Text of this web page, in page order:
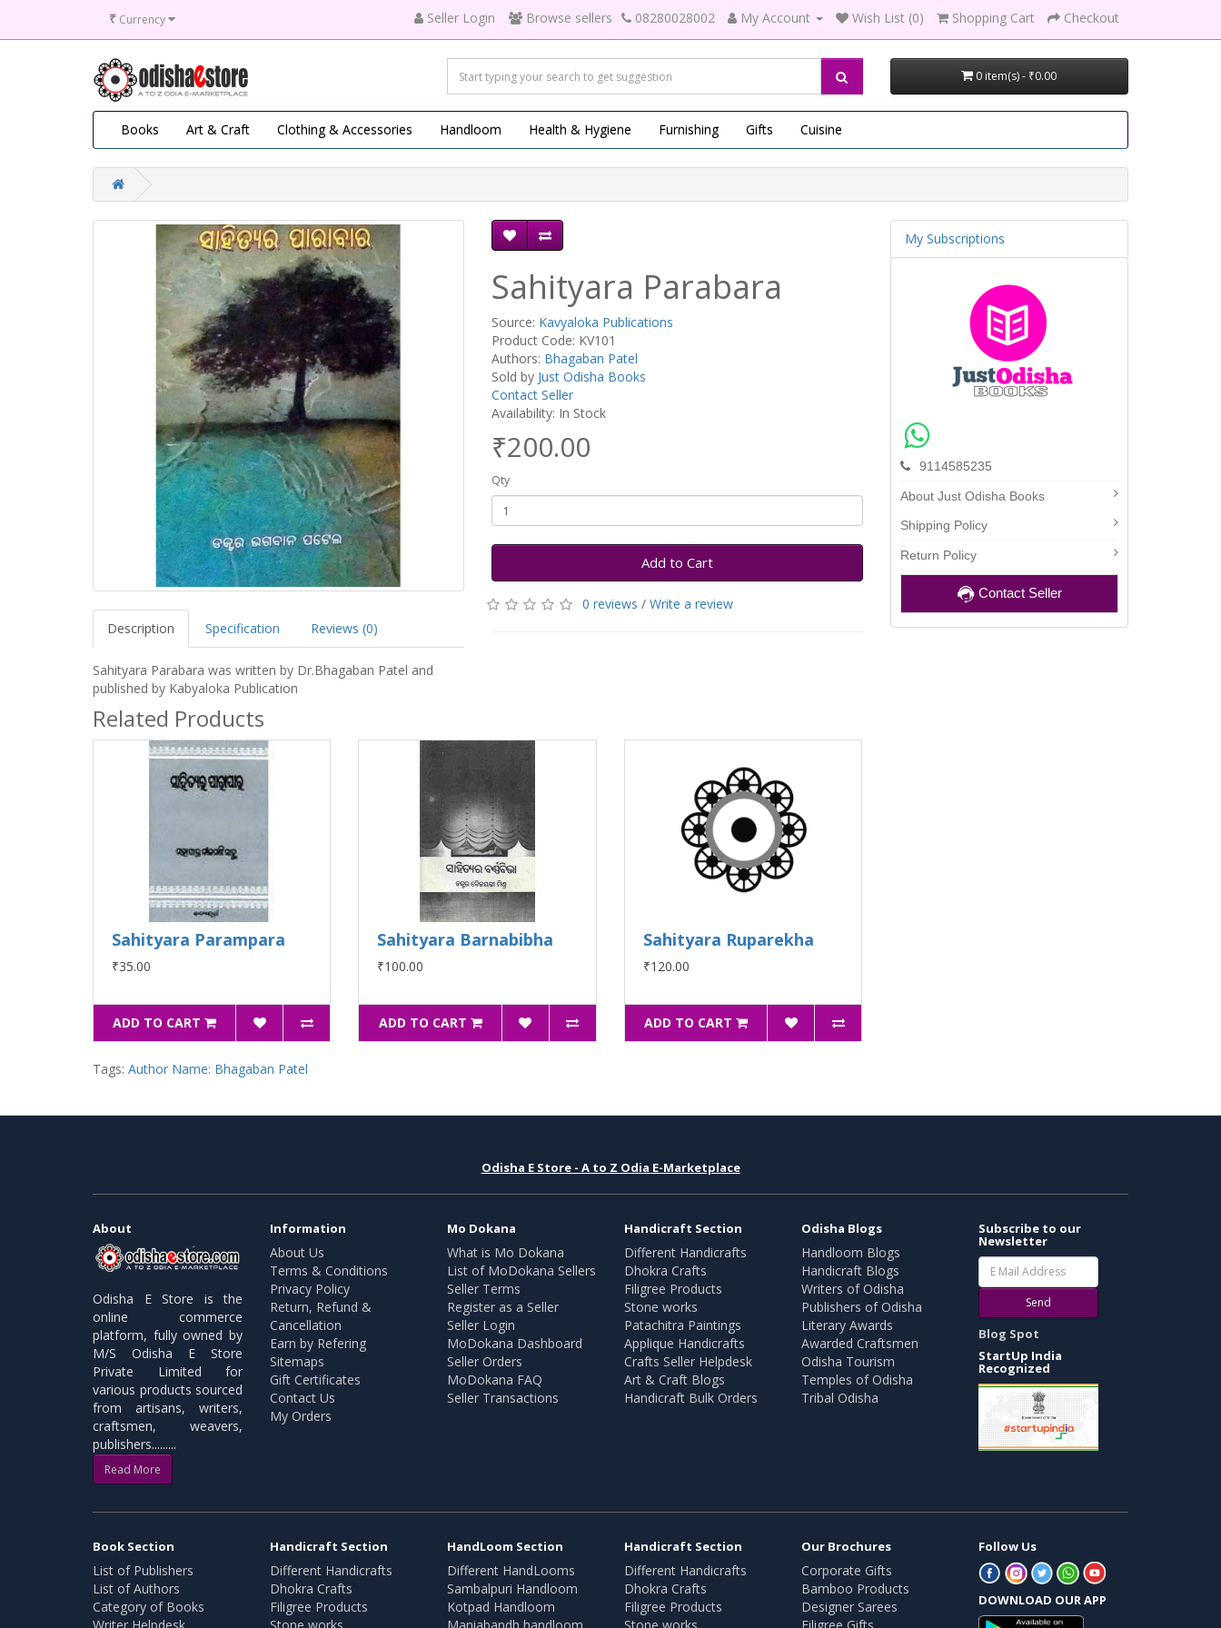
₹ Currency Seller Login Browse sellers 08280028002 My Account Wish List (0) Shopping Cart Checkout
0 item(s) - ₹0.00
Books Art & Craft Clothing & Accessories Handloom Health & Hygiene Furnishing Gifts Cuisine
Description Specification Reviews (0)
Sahityara Parabara was written by Dr.Bhagaban Patel and
published by Kabyaloka Publication
Sahityara Parabara
Source: Kavyaloka Publications
Product Code: KV101
Authors: Bhagaban Patel
Sold by Just Odisha Books
Contact Seller
Availability: In Stock
₹200.00
Qty
Add to Cart
0 reviews / Write a review
Related Products
Sahityara Parampara
₹35.00
ADD TO CART
Sahityara Barnabibha
₹100.00
ADD TO CART
Sahityara Ruparekha
₹120.00
ADD TO CART
Tags: Author Name: Bhagaban Patel
My Subscriptions
9114585235
About Just Odisha Books
Shipping Policy
Return Policy
Contact Seller
Odisha E Store - A to Z Odia E-Marketplace
About
Odisha E Store is the
online commerce
platform, fully owned by
M/S Odisha E Store
Private Limited for
various products sourced
from artisans, writers,
craftsmen, weavers,
publishers.........
Read More
Information
About Us
Terms & Conditions
Privacy Policy
Return, Refund &
Cancellation
Earn by Refering
Sitemaps
Gift Certificates
Contact Us
My Orders
Mo Dokana
What is Mo Dokana
List of MoDokana Sellers
Seller Terms
Register as a Seller
Seller Login
MoDokana Dashboard
Seller Orders
MoDokana FAQ
Seller Transactions
Handicraft Section
Different Handicrafts
Dhokra Crafts
Filigree Products
Stone works
Patachitra Paintings
Applique Handicrafts
Crafts Seller Helpdesk
Art & Craft Blogs
Handicraft Bulk Orders
Odisha Blogs
Handloom Blogs
Handicraft Blogs
Writers of Odisha
Publishers of Odisha
Literary Awards
Awarded Craftsmen
Odisha Tourism
Temples of Odisha
Tribal Odisha
Subscribe to our
Newsletter
Send
Blog Spot
StartUp India
Recognized
Book Section
List of Publishers
List of Authors
Category of Books
Handicraft Section
Different Handicrafts
Dhokra Crafts
Filigree Products
HandLoom Section
Different HandLooms
Sambalpuri Handloom
Kotpad Handloom
Handicraft Section
Different Handicrafts
Dhokra Crafts
Filigree Products
Our Brochures
Corporate Gifts
Bamboo Products
Designer Sarees
Follow Us
DOWNLOAD OUR APP